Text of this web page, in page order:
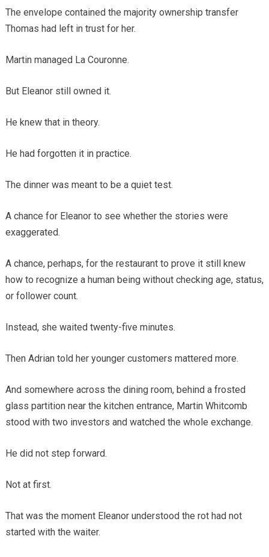
The envelope contained the majority ownership transfer
Thomas had left in trust for her.
Martin managed La Couronne.
But Eleanor still owned it.
He knew that in theory.
He had forgotten it in practice.
The dinner was meant to be a quiet test.
A chance for Eleanor to see whether the stories were
exaggerated.
A chance, perhaps, for the restaurant to prove it still knew
how to recognize a human being without checking age, status,
or follower count.
Instead, she waited twenty-five minutes.
Then Adrian told her younger customers mattered more.
And somewhere across the dining room, behind a frosted
glass partition near the kitchen entrance, Martin Whitcomb
stood with two investors and watched the whole exchange.
He did not step forward.
Not at first.
That was the moment Eleanor understood the rot had not
started with the waiter.